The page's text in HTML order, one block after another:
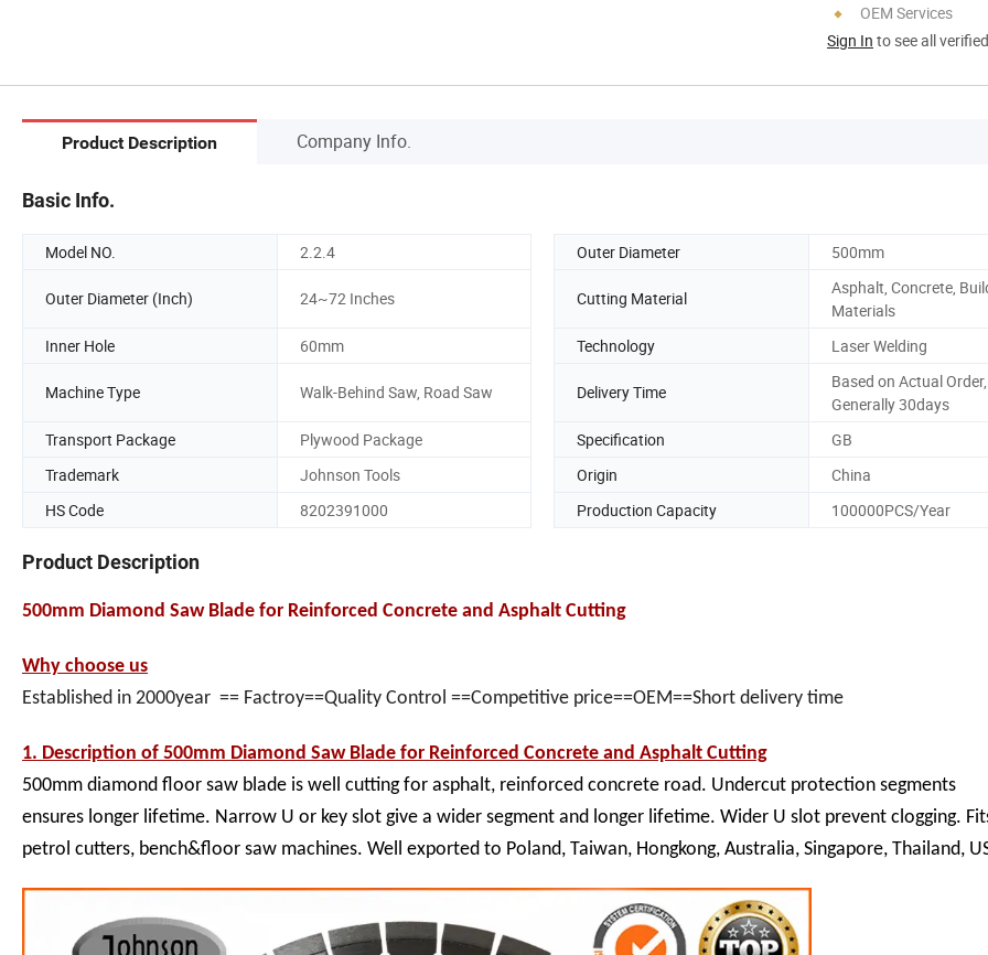
OEM Services
Sign In to see all
Product Description Company Info.
Basic Info.
Model NO. 2.2.4 Outer Diameter 500mm
Outer Diameter (Inch) 24~72 Inches Cutting Material
Asphalt, Concrete,
Materials
Inner Hole
60mm Technology Laser Welding
Machine Type Walk-Behind Saw, Road Saw Delivery Time
Based on Actual Order,
Generally 30days
Transport Package
Plywood Package Specification
GB
Trademark
Johnson Tools Origin
China
HS Code
8202391000 Production Capacity 100000PCS/Year
Product Description
500mm Diamond Saw Blade for Reinforced Concrete and Asphalt Cutting
Why choose us
Established in 2000year == Factroy==Quality Control ==Competitive price==OEM==Short delivery time
1. Description of 500mm Diamond Saw Blade for Reinforced Concrete and Asphalt Cutting
500mm diamond floor saw blade is well cutting for asphalt, reinforced concrete road. Undercut protection segments
ensures longer lifetime. Narrow U or key slot give a wider segment and longer lifetime. Wider U slot prevent clogging.
petrol cutters, bench&floor saw machines. Well exported to Poland, Taiwan, Hongkong, Australia, Singapore, Thailand,